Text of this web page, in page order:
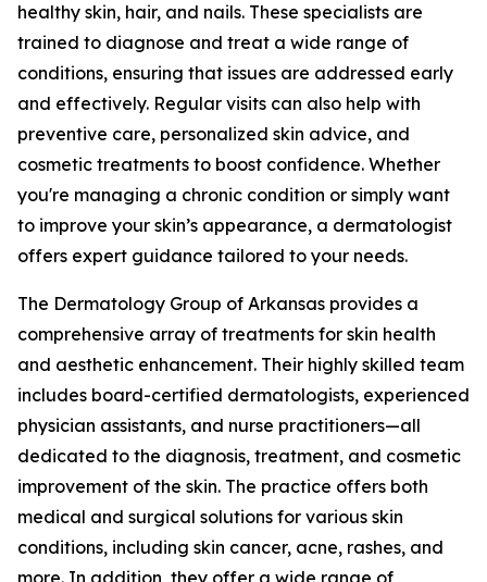
healthy skin, hair, and nails. These specialists are
trained to diagnose and treat a wide range of
conditions, ensuring that issues are addressed early
and effectively. Regular visits can also help with
preventive care, personalized skin advice, and
cosmetic treatments to boost confidence. Whether
you're managing a chronic condition or simply want
to improve your skin’s appearance, a dermatologist
offers expert guidance tailored to your needs.
The Dermatology Group of Arkansas provides a
comprehensive array of treatments for skin health
and aesthetic enhancement. Their highly skilled team
includes board-certified dermatologists, experienced
physician assistants, and nurse practitioners—all
dedicated to the diagnosis, treatment, and cosmetic
improvement of the skin. The practice offers both
medical and surgical solutions for various skin
conditions, including skin cancer, acne, rashes, and
more. In addition, they offer a wide range of